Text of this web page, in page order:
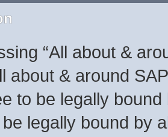
“All about &
about & around
to be legally
legally bound by